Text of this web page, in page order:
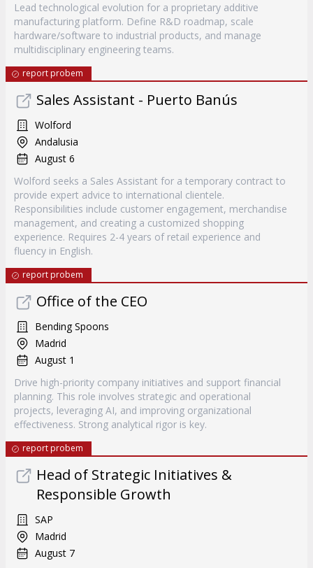
Lead technological evolution for a proprietary additive
manufacturing platform. Define R&D roadmap, scale
hardware/software to industrial products, and manage
multidisciplinary engineering teams.
report probem
Sales Assistant - Puerto Banús
Wolford
Andalusia
August 6
Wolford seeks a Sales Assistant for a temporary contract to
provide expert advice to international clientele.
Responsibilities include customer engagement, merchandise
management, and creating a customized shopping
experience. Requires 2-4 years of retail experience and
fluency in English.
report probem
Office of the CEO
Bending Spoons
Madrid
August 1
Drive high-priority company initiatives and support financial
planning. This role involves strategic and operational
projects, leveraging AI, and improving organizational
effectiveness. Strong analytical rigor is key.
report probem
Head of Strategic Initiatives &
Responsible Growth
SAP
Madrid
August 7